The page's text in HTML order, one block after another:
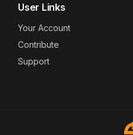
User Links
Your Account
Contribute
Support